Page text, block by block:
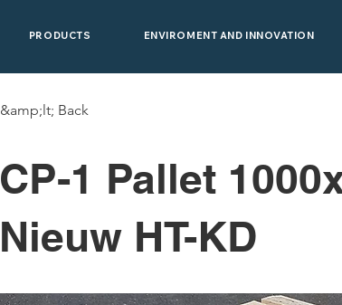
PRODUCTS ENVIROMENT AND INNOVATION
&amp;lt; Back
CP-1 Pallet
Nieuw HT-KD